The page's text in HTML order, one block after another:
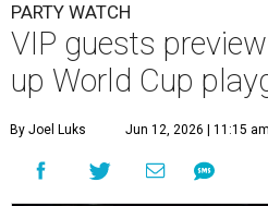
PARTY WATCH
VIP guests
up World Cup
By Joel Luks Jun 12, 2026 | 11:15 am